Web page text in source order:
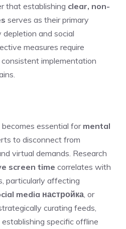
that establishing clear, non-
serves as their primary
and social
measures require
implementation
becomes essential for mental
to disconnect from
virtual demands. Research
screen time correlates with
particularly affecting
media настройка , or
curating feeds,
specific offline